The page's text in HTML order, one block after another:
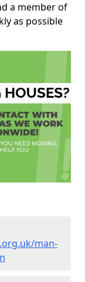
a member of
as possible
man-